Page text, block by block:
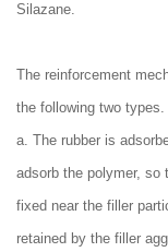
Silazane.
The reinforcement
the following two types.
a. The rubber is
adsorb the polymer, so
fixed near the filler
retained by the filler